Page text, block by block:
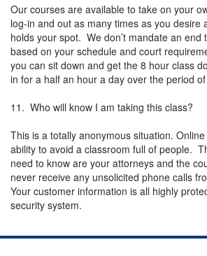
Our courses are available to take on your
log-in and out as many times as you desire
holds your spot. We don’t mandate an end
based on your schedule and court
you can sit down and get the 8 hour class
in for a half an hour a day over the period
11. Who will know I am taking this class?
This is a totally anonymous situation.
ability to avoid a classroom full of people.
need to know are your attorneys and the
never receive any unsolicited phone calls
Your customer information is all highly
security system.